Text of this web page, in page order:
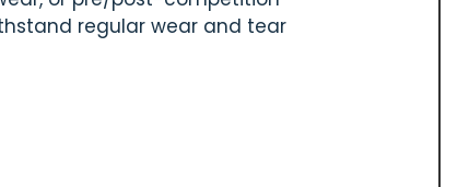
regular wear and tear